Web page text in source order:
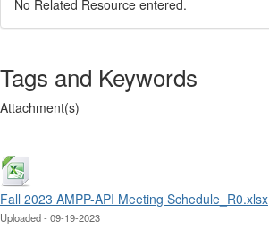
No Related Resource entered.
Tags and Keywords
Attachment(s)
Fall 2023 AMPP-API Meeting Schedule_R0.xlsx
Uploaded - 09-19-2023